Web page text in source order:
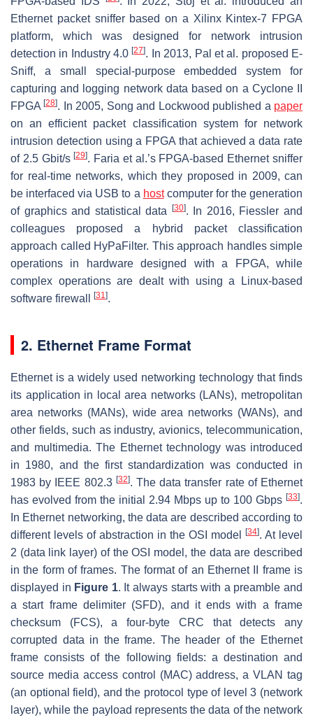
Ethernet packet sniffer based on a Xilinx Kintex-7 FPGA
platform, which was designed for network intrusion
detection in Industry 4.0[27]. In 2013, Pal et al. proposed E-
Sniff, a small special-purpose embedded system for
capturing and logging network data based on a Cyclone II
FPGA[28]. In 2005, Song and Lockwood published a paper
on an efficient packet classification system for network
intrusion detection using a FPGA that achieved a data rate
of 2.5 Gbit/s[29]. Faria et al.’s FPGA-based Ethernet sniffer
for real-time networks, which they proposed in 2009, can
be interfaced via USB to a hostcomputer for the generation
of graphics and statistical data
[30]. In 2016, Fiessler and
colleagues proposed a hybrid packet classification
approach called HyPaFilter. This approach handles simple
operations in hardware designed with a FPGA, while
complex operations are dealt with using a Linux-based
software firewall
[31].
2. Ethernet Frame Format
Ethernet is a widely used networking technology that finds
its application in local area networks (LANs), metropolitan
area networks (MANs), wide area networks (WANs), and
other fields, such as industry, avionics, telecommunication,
and multimedia. The Ethernet technology was introduced
in 1980, and the first standardization was conducted in
1983 by IEEE 802.3 [32]. The data transfer rate of Ethernet
has evolved from the initial 2.94 Mbps up to 100 Gbps [33].
In Ethernet networking, the data are described according to
different levels of abstraction in the OSI model
[34]. At level
2 (data link layer) of the OSI model, the data are described
in the form of frames. The format of an Ethernet II frame is
displayed in Figure 1. It always starts with a preamble and
a start frame delimiter (SFD), and it ends with a frame
checksum (FCS), a four-byte CRC that detects any
corrupted data in the frame. The header of the Ethernet
frame consists of the following fields: a destination and
source media access control (MAC) address, a VLAN tag
(an optional field), and the protocol type of level 3 (network
layer), while the payload represents the data of the network